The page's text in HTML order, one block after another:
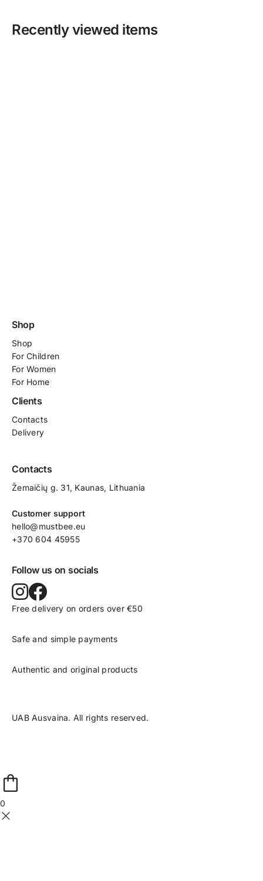
Recently viewed items
Shop
Shop
ForChildren
For Women
For Home
Clients
Contacts
Delivery
Contacts
Žemaičių g. 31, Kaunas​, Lithuania
Customer support
hello@mustbee.eu
+370 604 45955
Follow us on socials
Free delivery on orders over €50
Safe and simple payments
Authentic and original products
UAB Ausvaina. All rights reserved.
0